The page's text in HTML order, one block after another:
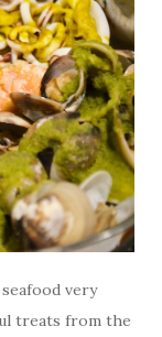
very
treats from the